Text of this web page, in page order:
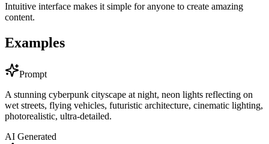
Intuitive interface makes it simple for anyone to create amazing
content.
Examples
Prompt
A stunning cyberpunk cityscape at night, neon lights reflecting on
wet streets, flying vehicles, futuristic architecture, cinematic lighting,
photorealistic, ultra-detailed.
AI Generated